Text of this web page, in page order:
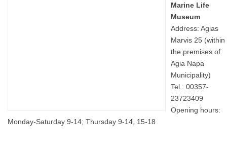
Marine Life
Museum
Address: Agias
Marvis 25 (within
the premises of
Agia Napa
Municipality)
Tel.: 00357-
23723409
Opening hours:
Monday-Saturday 9-14; Thursday 9-14, 15-18